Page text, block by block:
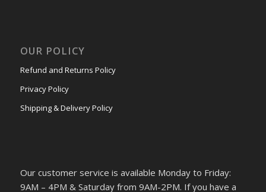
OUR POLICY
Refund and Returns Policy
Privacy Policy
Shipping & Delivery Policy
Our customer service is available Monday to Friday:
9AM – 4PM & Saturday from 9AM-2PM. If you have a